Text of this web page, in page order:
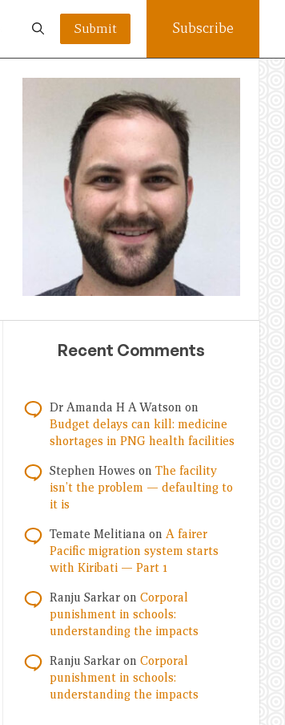
Submit Subscribe
Recent Comments
Dr Amanda H A Watson on
Budget delays can kill: medicine
shortages in PNG health facilities
Stephen Howes on The facility
isn’t the problem — defaulting to
it is
Temate Melitiana on A fairer
Pacific migration system starts
with Kiribati — Part 1
Ranju Sarkar on Corporal
punishment in schools:
understanding the impacts
Ranju Sarkar on Corporal
punishment in schools:
understanding the impacts